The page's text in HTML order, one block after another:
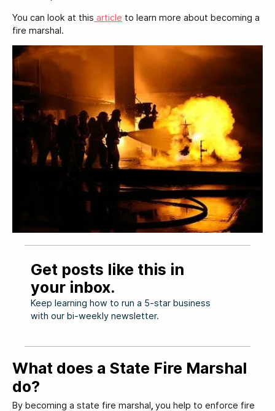
You can look at this article to learn more about becoming a
fire marshal.
Get posts like this in
your inbox.
Keep learning how to run a 5-star business
with our bi-weekly newsletter.
What does a State Fire Marshal
do?
By becoming a state fire marshal you help to enforce fire